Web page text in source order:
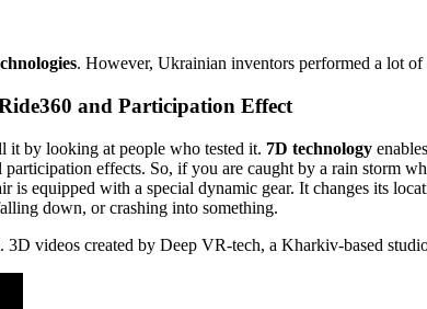
. However, Ukrainian inventors performed a lot
and Participation Effect
it by looking at people who tested it. 7D technology
effects. So, if you are caught by a rain storm
equipped with a special dynamic gear. It changes its
down, or crashing into something.
videos created by Deep VR-tech, a Kharkiv-based